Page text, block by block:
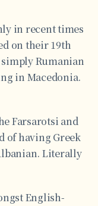
in recent times
on their 19th
Rumanian
in Macedonia.
Farsarotsi and
of having Greek
Literally
English-